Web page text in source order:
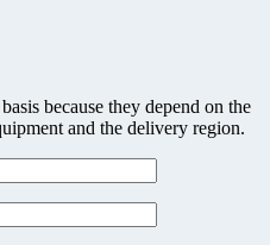
because they depend on the
and the delivery region.